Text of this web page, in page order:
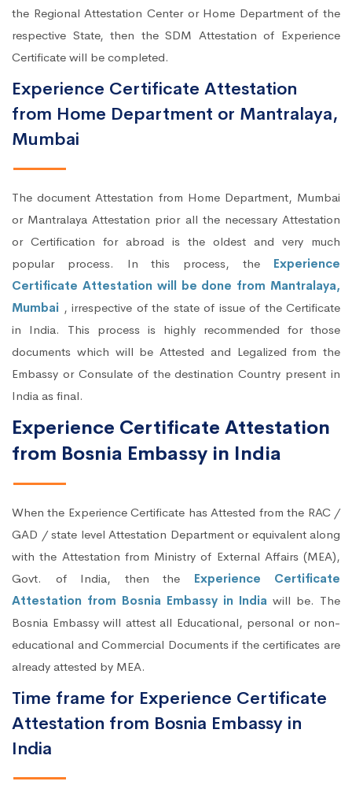
the Regional Attestation Center or Home Department of the
respective State, then the SDM Attestation of Experience
Certificate will be completed.
Experience Certificate Attestation
from Home Department or Mantralaya,
Mumbai
The document Attestation from Home Department, Mumbai
or Mantralaya Attestation prior all the necessary Attestation
or Certification for abroad is the oldest and very much
popular process. In this process, the Experience
Certificate Attestation will be done from Mantralaya,
Mumbai , irrespective of the state of issue of the Certificate
in India. This process is highly recommended for those
documents which will be Attested and Legalized from the
Embassy or Consulate of the destination Country present in
India as final.
Experience Certificate Attestation
from Bosnia Embassy in India
When the Experience Certificate has Attested from the RAC /
GAD / state level Attestation Department or equivalent along
with the Attestation from Ministry of External Affairs (MEA),
Govt. of India, then the Experience Certificate
Attestation from Bosnia Embassy in India will be. The
Bosnia Embassy will attest all Educational, personal or non-
educational and Commercial Documents if the certificates are
already attested by MEA.
Time frame for Experience Certificate
Attestation from Bosnia Embassy in
India